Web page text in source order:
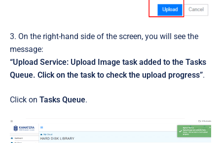
3. On the right-hand side of the screen, you will see the
message:
“Upload Service: Upload Image task added to the Tasks
Queue. Click on the task to check the upload progress”.
Click on Tasks Queue.